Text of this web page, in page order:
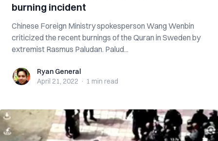
burning incident
Chinese Foreign Ministry spokesperson Wang Wenbin
criticized the recent burnings of the Quran in Sweden by
extremist Rasmus Paludan. Palud...
Ryan GeneralRyan General
April 21, 2022 · 1 min read